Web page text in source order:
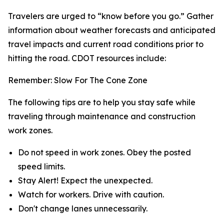
Travelers are urged to “know before you go.” Gather
information about weather forecasts and anticipated
travel impacts and current road conditions prior to
hitting the road. CDOT resources include:
Remember: Slow For The Cone Zone
The following tips are to help you stay safe while
traveling through maintenance and construction
work zones.
Do not speed in work zones. Obey the posted
speed limits.
Stay Alert! Expect the unexpected.
Watch for workers. Drive with caution.
Don't change lanes unnecessarily.